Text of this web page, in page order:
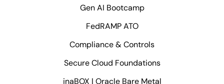
Gen AI Bootcamp
FedRAMP ATO
Compliance & Controls
Secure Cloud Foundations
inaBOX | Oracle Bare Metal